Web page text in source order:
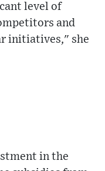
level of
and
initiatives," she
in the